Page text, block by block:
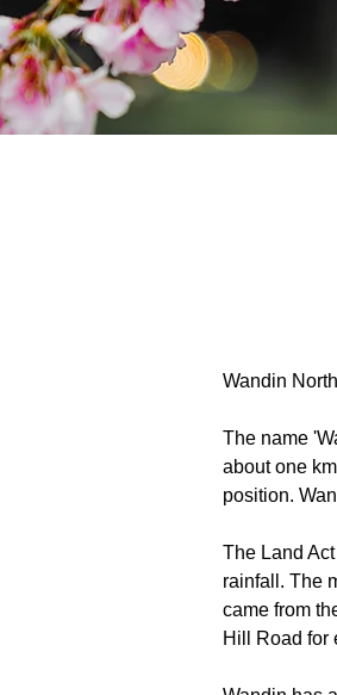
Wandin
The name
about one
position.
The Land
rainfall. The
came from
Hill Road for